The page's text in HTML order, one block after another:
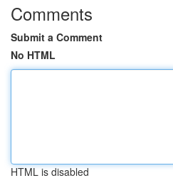
Comments
Submit a Comment
No HTML
HTML is disabled